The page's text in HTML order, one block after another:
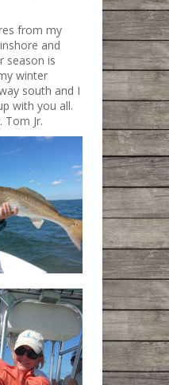
from my
and
season is
winter
south and I
with you all.
Tom Jr.